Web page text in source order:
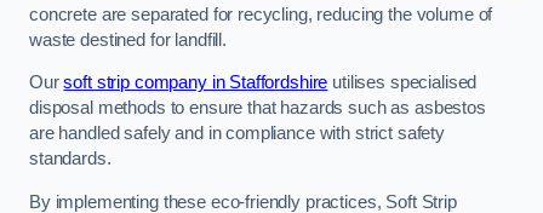
concrete are separated for recycling, reducing the volume of
waste destined for landfill.
Oursoft strip company in Staffordshire utilises specialised
disposal methods to ensure that hazards such as asbestos
are handled safely and in compliance with strict safety
standards.
By implementing these eco-friendly practices, Soft Strip